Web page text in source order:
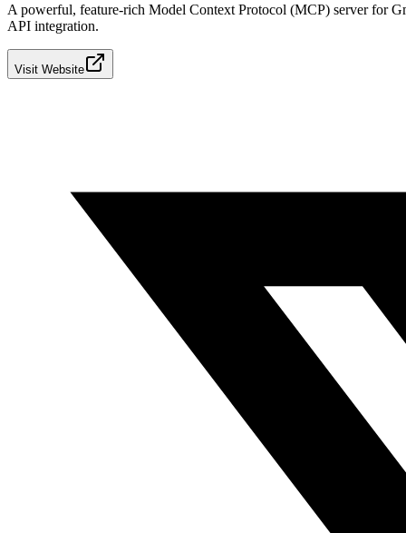
A powerful, feature-rich Model Context Protocol (MCP) server for
API integration.
Visit Website